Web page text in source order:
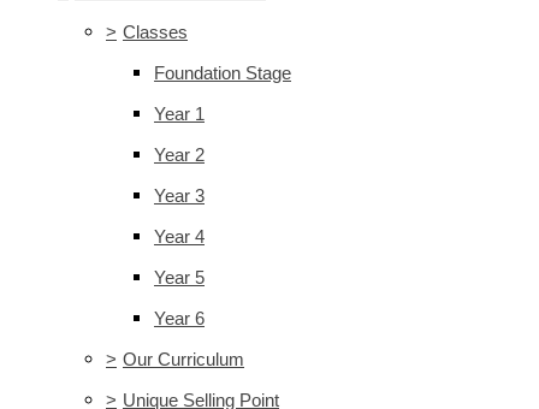
> Classes
Foundation Stage
Year 1
Year 2
Year 3
Year 4
Year 5
Year 6
> Our Curriculum
> Unique Selling Point